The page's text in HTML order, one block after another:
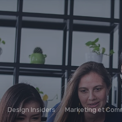
Design Insiders Marketing et